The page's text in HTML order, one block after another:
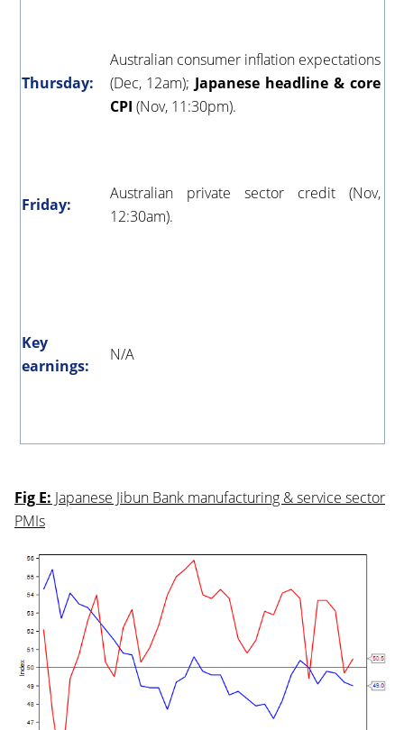
Thursday:
Australian consumer inflation expectations
(Dec, 12am); Japanese headline & core
CPI (Nov, 11:30pm).
Friday:
Australian private sector credit (Nov,
12:30am).
Key
earnings:
N/A
Fig E: Japanese Jibun Bank manufacturing & service sector
PMIs